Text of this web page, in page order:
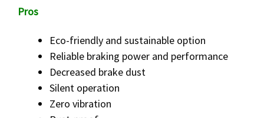
Pros
Eco-friendly and sustainable option
Reliable braking power and performance
Decreased brake dust
Silent operation
Zero vibration